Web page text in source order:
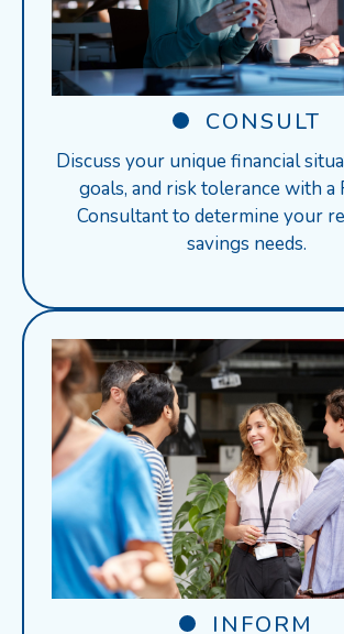
CONSULT
Discuss your unique financial
goals, and risk tolerance with a
Consultant to determine your
savings needs.
INFORM